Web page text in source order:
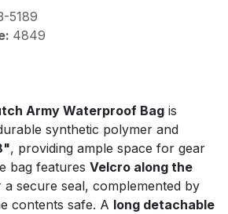
5189
4849
Army Waterproof Bag is
synthetic polymer and
, providing ample space for gear
bag features Velcro along the
a secure seal, complemented by
contents safe. A long detachable